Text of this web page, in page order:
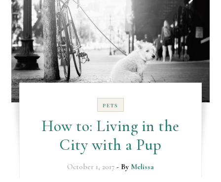
PETS
How to: Living in the
City with a Pup
October 1, 2017 - By Melissa